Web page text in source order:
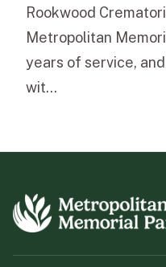
Rookwood
Metropolitan
years of service,
wit...